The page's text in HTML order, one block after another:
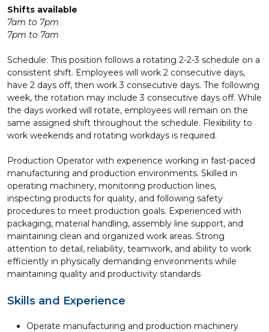
Shifts available
7am to 7pm
7pm to 7am
Schedule: This position follows a rotating 2-2-3 schedule on a
consistent shift. Employees will work 2 consecutive days,
have 2 days off, then work 3 consecutive days. The following
week, the rotation may include 3 consecutive days off. While
the days worked will rotate, employees will remain on the
same assigned shift throughout the schedule. Flexibility to
work weekends and rotating workdays is required.
Production Operator with experience working in fast-paced
manufacturing and production environments. Skilled in
operating machinery, monitoring production lines,
inspecting products for quality, and following safety
procedures to meet production goals. Experienced with
packaging, material handling, assembly line support, and
maintaining clean and organized work areas. Strong
attention to detail, reliability, teamwork, and ability to work
efficiently in physically demanding environments while
maintaining quality and productivity standards
Skills and Experience
Operate manufacturing and production machinery